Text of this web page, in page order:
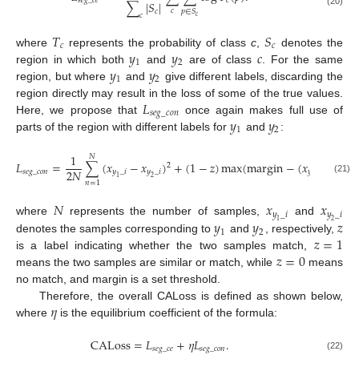
𝑐 𝑐 𝑐 𝑝∈𝑆𝑐
where 𝑇𝑐 represents the probability of classc ,𝑆𝑐 denotes the
region in which both𝑦1 and𝑦2 are of class 𝑐 . For the same
region, but where 𝑦1 and 𝑦2 give different labels, discarding the
region directly may result in the loss of some of the true values.
Here, we propose that 𝐿𝑠𝑒𝑔_𝑐𝑜𝑛 once again makes full use of
parts of the region with different labels for 𝑦1 and 𝑦2:
𝐿𝑠𝑒𝑔_𝑐𝑜𝑛= 1
2𝑁∑
𝑛=1
𝑁 (𝑥𝑦1_𝑖−𝑥𝑦2_𝑖)2+(1−𝑧)max(margin−(𝑥𝑦 𝑥𝑦2
(21)
where 𝑁represents the number of samples, 𝑥𝑦1_𝑖 and 𝑥𝑦2_𝑖
denotes the samples corresponding to𝑦1 and𝑦2, respectively, 𝑧
is a label indicating whether the two samples match, 𝑧=1
means the two samples are similar or match, while 𝑧=0means
no match, and margin is a set threshold.
Therefore, the overall CALoss is defined as shown below,
where 𝜂 is the equilibrium coefficient of the formula:
CALoss=𝐿𝑠𝑒𝑔_𝑐𝑒+𝜂𝐿𝑠𝑒𝑔_𝑐𝑜𝑛. (22)